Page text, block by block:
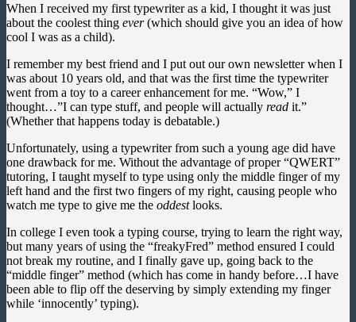
When I received my first typewriter as a kid, I thought it was just
about the coolest thing ever(which should give you an idea of how
cool I was as a child).
I remember my best friend and I put out our own newsletter when I
was about 10 years old, and that was the first time the typewriter
went from a toy to a career enhancement for me. “Wow,” I
thought…”I can type stuff, and people will actually read it.”
(Whether that happens today is debatable.)
Unfortunately, using a typewriter from such a young age did have
one drawback for me. Without the advantage of proper “QWERT”
tutoring, I taught myself to type using only the middle finger of my
left hand and the first two fingers of my right, causing people who
watch me type to give me the oddestlooks.
In college I even took a typing course, trying to learn the right way,
but many years of using the “freakyFred” method ensured I could
not break my routine, and I finally gave up, going back to the
“middle finger” method (which has come in handy before…I have
been able to flip off the deserving by simply extending my finger
while ‘innocently’ typing).